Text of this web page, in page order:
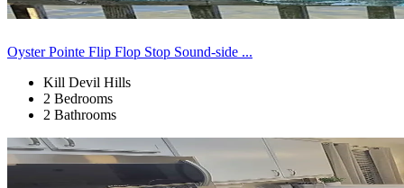
Oyster Pointe Flip Flop Stop Sound-side ...
Kill Devil Hills
2 Bedrooms
2 Bathrooms